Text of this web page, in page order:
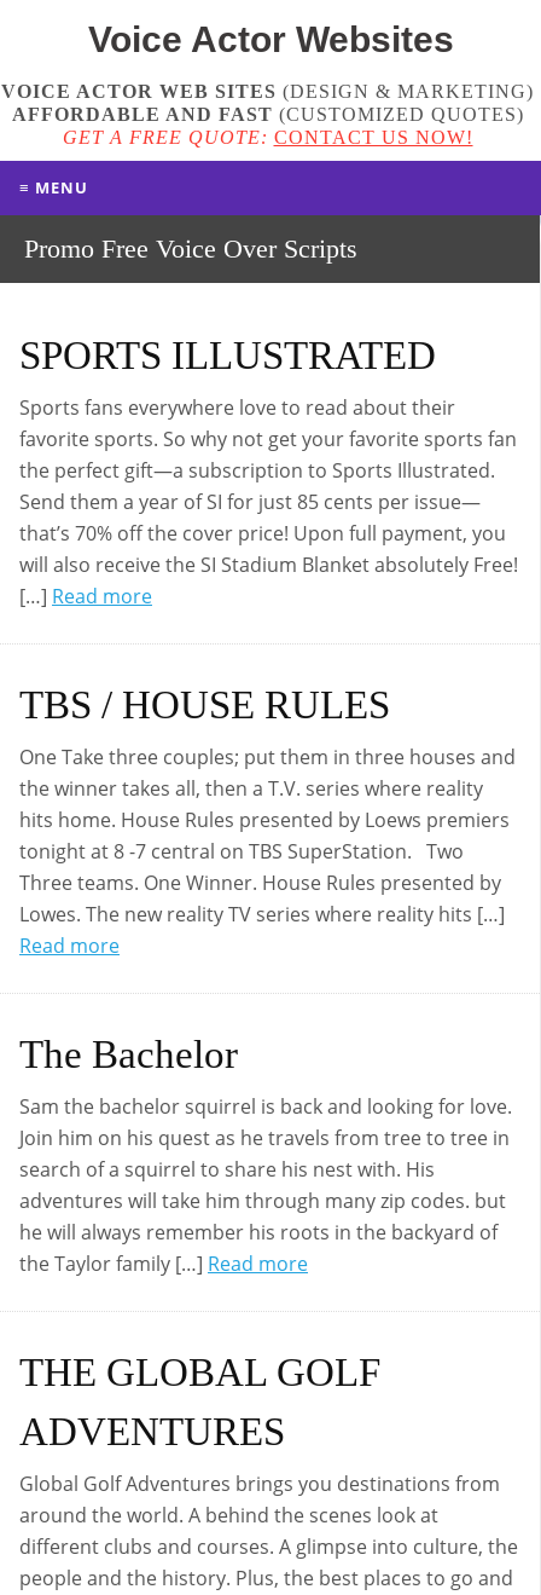
Voice Actor Websites
VOICE ACTOR WEB SITES (DESIGN & MARKETING)
AFFORDABLE AND FAST (CUSTOMIZED QUOTES)
GET A FREE QUOTE: CONTACT US NOW!
≡ MENU
Promo Free Voice Over Scripts
SPORTS ILLUSTRATED
Sports fans everywhere love to read about their
favorite sports. So why not get your favorite sports fan
the perfect gift—a subscription to Sports Illustrated.
Send them a year of SI for just 85 cents per issue—
that’s 70% off the cover price! Upon full payment, you
will also receive the SI Stadium Blanket absolutely Free!
[…] Read more
TBS / HOUSE RULES
One Take three couples; put them in three houses and
the winner takes all, then a T.V. series where reality
hits home. House Rules presented by Loews premiers
tonight at 8 -7 central on TBS SuperStation. Two
Three teams. One Winner. House Rules presented by
Lowes. The new reality TV series where reality hits […]
Read more
The Bachelor
Sam the bachelor squirrel is back and looking for love.
Join him on his quest as he travels from tree to tree in
search of a squirrel to share his nest with. His
adventures will take him through many zip codes. but
he will always remember his roots in the backyard of
the Taylor family […] Read more
THE GLOBAL GOLF
ADVENTURES
Global Golf Adventures brings you destinations from
around the world. A behind the scenes look at
different clubs and courses. A glimpse into culture, the
people and the history. Plus, the best places to go and